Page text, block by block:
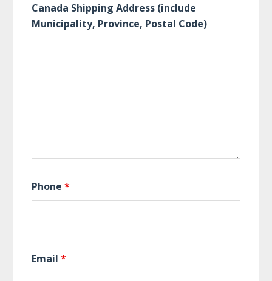
Canada Shipping Address (include
Municipality, Province, Postal Code)
Phone*
Email*